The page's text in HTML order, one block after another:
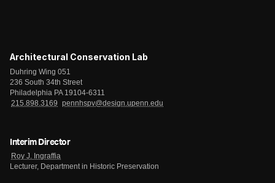
Architectural Conservation Lab
Duhring Wing 051
236 South 34th Street
Philadelphia PA 19104-6311
215.898.3169
pennhspv@design.upenn.edu
Interim Director
Roy J. Ingraffia
Lecturer, Department in Historic Preservation